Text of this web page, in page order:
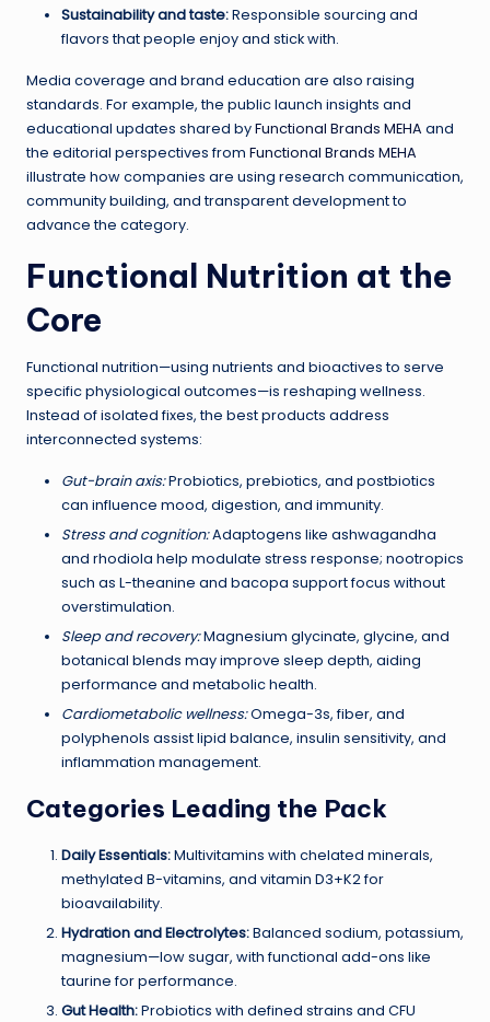
Sustainability and taste:Responsible sourcing and
flavors that people enjoy and stick with.
Media coverage and brand education are also raising
standards. For example, the public launch insights and
educational updates shared byFunctional Brands MEHA and
the editorial perspectives from Functional Brands MEHA
illustrate how companies are using research communication,
community building, and transparent development to
advance the category.
Functional Nutrition at the
Core
Functional nutrition—using nutrients and bioactives to serve
specific physiological outcomes—is reshaping wellness.
Instead of isolated fixes, the best products address
interconnected systems:
Gut-brain axis:Probiotics, prebiotics, and postbiotics
can influence mood, digestion, and immunity.
Stress and cognition:Adaptogens like ashwagandha
and rhodiola help modulate stress response; nootropics
such as L-theanine and bacopa support focus without
overstimulation.
Sleep and recovery:Magnesium glycinate, glycine, and
botanical blends may improve sleep depth, aiding
performance and metabolic health.
Cardiometabolic wellness:Omega-3s, fiber, and
polyphenols assist lipid balance, insulin sensitivity, and
inflammation management.
Categories Leading the Pack
Daily Essentials:Multivitamins with chelated minerals,
methylated B-vitamins, and vitamin D3+K2 for
bioavailability.
Hydration and Electrolytes:Balanced sodium, potassium,
magnesium—low sugar, with functional add-ons like
taurine for performance.
Gut Health:Probiotics with defined strains and CFU